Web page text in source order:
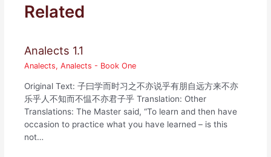
Related
Analects 1.1
Analects,Analects - Book One
Original Text: 子曰学而时习之不亦说乎有朋自远方来不亦
乐乎人不知而不愠不亦君子乎 Translation: Other
Translations: The Master said, “To learn and then have
occasion to practice what you have learned – is this
not…